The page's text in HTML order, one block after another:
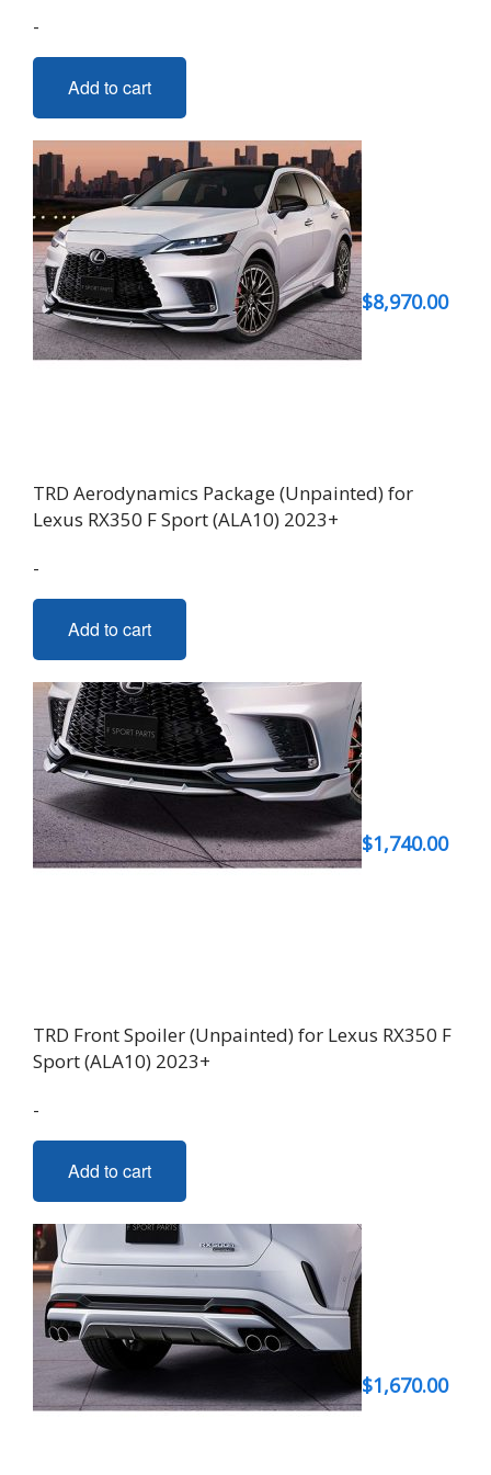
-
Add to cart
$8,970.00
TRD Aerodynamics Package (Unpainted) for
Lexus RX350 F Sport (ALA10) 2023+
-
Add to cart
$1,740.00
TRD Front Spoiler (Unpainted) for Lexus RX350 F
Sport (ALA10) 2023+
-
Add to cart
$1,670.00